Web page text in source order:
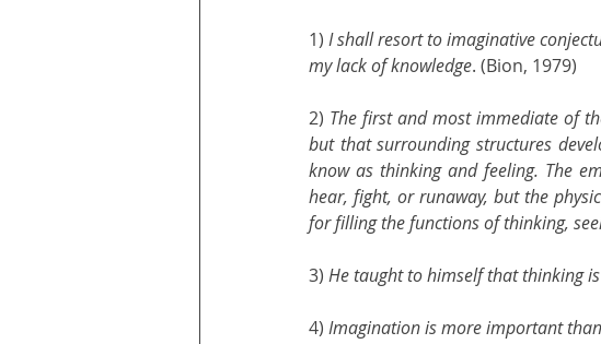
1) I shall resort to imaginative
my lack of knowledge. (Bion, 1979)
2) The first and most immediate of
but that surrounding structures
know as thinking and feeling. The
hear, fight, or runaway, but the
for filling the functions of thinking,
3) He taught to himself that thinking
4) Imagination is more important